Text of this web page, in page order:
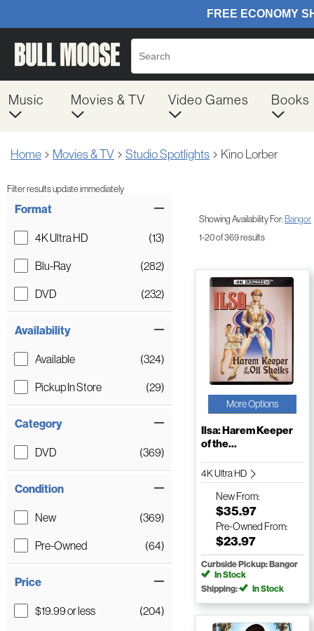
Music Movies & TV Video Games Books
Home Movies & TV Studio Spotlights Kino Lorber
Filter results update immediately
Format
4K Ultra HD
(13)
Blu-Ray
(282)
DVD
(232)
Availability
Available
(324)
Pickup In Store
(29)
Category
DVD (369)
Condition
New
(369)
Pre-Owned
(64)
Price
$19.99 or less
(204)
Showing Availability For:Bangor
1-20 of 369 results
More Options
Ilsa: Harem Keeper
of the...
4K Ultra HD
NewFrom:
$35.97
Pre-Owned From:
$23.97
Curbside Pickup: Bangor
In Stock
Shipping:
In Stock